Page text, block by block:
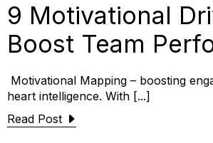
9 Motivational
Boost Team
Motivational Mapping – boosting
heart intelligence. With [...]
Read Post